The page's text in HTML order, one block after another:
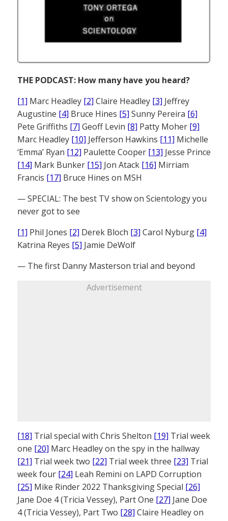
THE PODCAST: How many have you heard?
[1] Marc Headley [2] Claire Headley [3] Jeffrey
Augustine [4] Bruce Hines [5] Sunny Pereira [6]
Pete Griffiths [7] Geoff Levin [8] Patty Moher [9]
Marc Headley [10] Jefferson Hawkins [11] Michelle
‘Emma’ Ryan [12] Paulette Cooper [13] Jesse Prince
[14] Mark Bunker [15] Jon Atack [16] Mirriam
Francis [17] Bruce Hines on MSH
— SPECIAL: The best TV show on Scientology you
never got to see
[1] Phil Jones [2] Derek Bloch [3] Carol Nyburg [4]
Katrina Reyes [5] Jamie DeWolf
— The first Danny Masterson trial and beyond
Advertisement
[18] Trial special with Chris Shelton [19] Trial week
one [20] Marc Headley on the spy in the hallway
[21] Trial week two [22] Trial week three [23] Trial
week four [24] Leah Remini on LAPD Corruption
[25] Mike Rinder 2022 Thanksgiving Special [26]
Jane Doe 4 (Tricia Vessey), Part One [27] Jane Doe
4 (Tricia Vessey), Part Two [28] Claire Headley on